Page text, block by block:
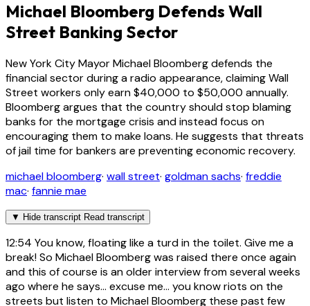
Michael Bloomberg Defends Wall
Street Banking Sector
New York City Mayor Michael Bloomberg defends the
financial sector during a radio appearance, claiming Wall
Street workers only earn $40,000 to $50,000 annually.
Bloomberg argues that the country should stop blaming
banks for the mortgage crisis and instead focus on
encouraging them to make loans. He suggests that threats
of jail time for bankers are preventing economic recovery.
michael bloomberg· wall street· goldman sachs· freddie
mac· fannie mae
▼ Hide transcript Read transcript
12:54 You know, floating like a turd in the toilet. Give me a
break! So Michael Bloomberg was raised there once again
and this of course is an older interview from several weeks
ago where he says... excuse me... you know riots on the
streets but listen to Michael Bloomberg these past few